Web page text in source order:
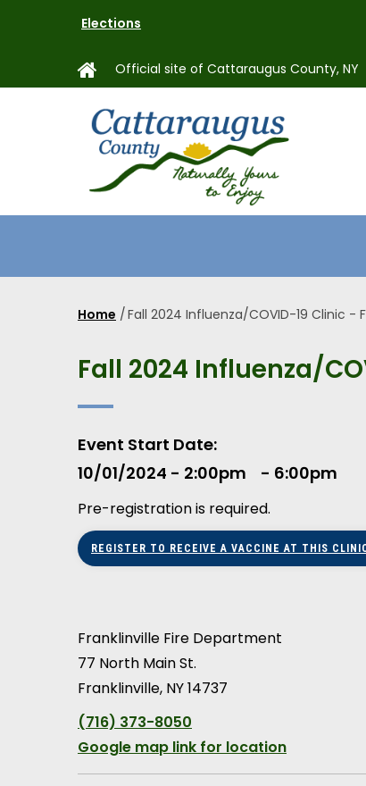
content
Elections
Official site of Cattaraugus County, NY
Breadcrumb
Home /Fall 2024 Influenza/COVID-19 Clinic -
Fall 2024 Influenza/
Event Start Date
10/01/2024 - 2:00pm
6:00pm
Pre-registration is required.
REGISTER TO RECEIVE A VACCINE AT THIS
Franklinville Fire Department
77 North Main St.
Franklinville, NY14737
(716) 373-8050
Google map link for location